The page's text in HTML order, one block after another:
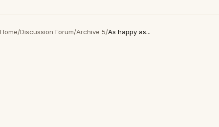
Home/Discussion Forum/Archive 5/As happy as...